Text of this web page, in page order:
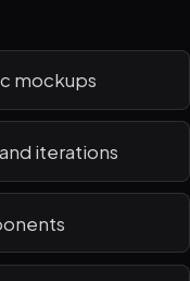
mockups
iterations